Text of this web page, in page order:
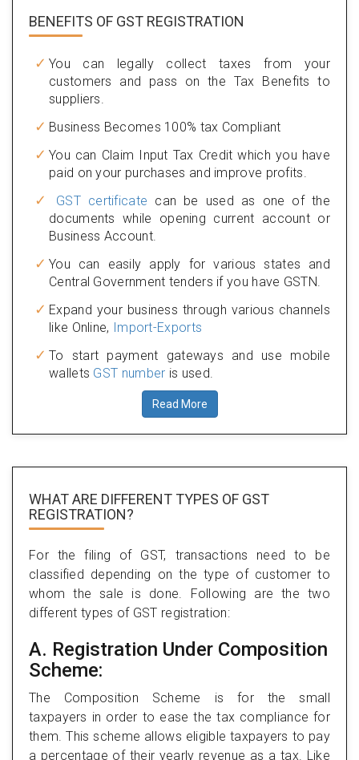
BENEFITS OF GST REGISTRATION
You can legally collect taxes from your
customers and pass on the Tax Benefits to
suppliers.
Business Becomes 100% tax Compliant
You can Claim Input Tax Credit which you have
paid on your purchases and improve profits.
GST certificate can be used as one of the
documents while opening current account or
Business Account.
You can easily apply for various states and
Central Government tenders if you have GSTN.
Expand your business through various channels
like Online, Import-Exports
To start payment gateways and use mobile
wallets GST number is used.
Read More
WHAT ARE DIFFERENT TYPES OF GST
REGISTRATION?
For the filing of GST, transactions need to be
classified depending on the type of customer to
whom the sale is done. Following are the two
different types of GST registration:
A. Registration Under Composition
Scheme:
The Composition Scheme is for the small
taxpayers in order to ease the tax compliance for
them. This scheme allows eligible taxpayers to pay
a percentage of their yearly revenue as a tax. Like